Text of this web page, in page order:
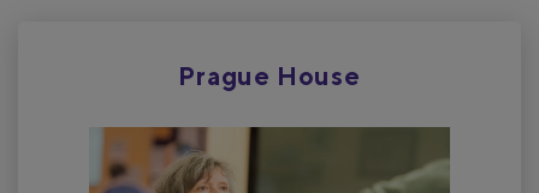
Prague House